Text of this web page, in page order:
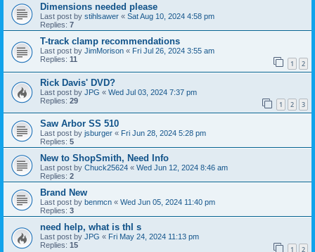
Dimensions needed please
Last post by stihlsawer « Sat Aug 10, 2024 4:58 pm
Replies: 7
T-track clamp recommendations
Last post by JimMorison « Fri Jul 26, 2024 3:55 am
Replies: 11 1 2
Rick Davis' DVD?
Last post by JPG « Wed Jul 03, 2024 7:37 pm
Replies: 29 1 2 3
Saw Arbor SS 510
Last post by jsburger « Fri Jun 28, 2024 5:28 pm
Replies: 5
New to ShopSmith, Need Info
Last post by Chuck25624 « Wed Jun 12, 2024 8:46 am
Replies: 2
Brand New
Last post by benmcn « Wed Jun 05, 2024 11:40 pm
Replies: 3
need help, what is thI s
Last post by JPG « Fri May 24, 2024 11:13 pm
Replies: 15 1 2